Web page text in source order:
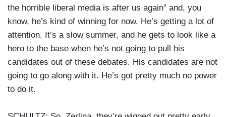
the horrible liberal media is after us again” and, you
know, he’s kind of winning for now. He’s getting a lot of
attention. It’s a slow summer, and he gets to look like a
hero to the base when he’s not going to pull his
candidates out of these debates. His candidates are not
going to go along with it. He’s got pretty much no power
to do it.